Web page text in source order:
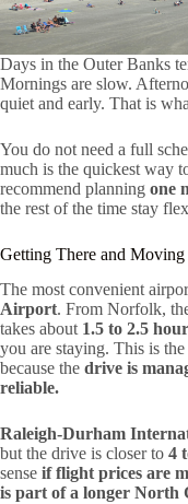
Days in the Outer Banks
Mornings are slow.
quiet and early. That is
You do not need a full
much is the quickest way
recommend planning one
the rest of the time stay
Getting There and
The most convenient
Airport. From Norfolk,
takes about 1.5 to 2.5
you are staying. This is
because the drive is
reliable.
Raleigh-Durham
but the drive is closer to 4
sense if flight prices are
is part of a longer North